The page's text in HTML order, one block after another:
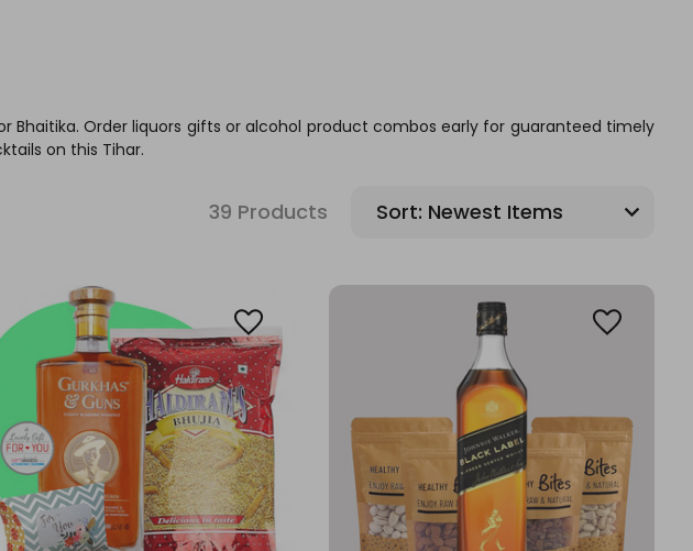
Bhaitika. Order liquors gifts or alcohol product combos early for guaranteed timely
on this Tihar.
39 Products Sort: